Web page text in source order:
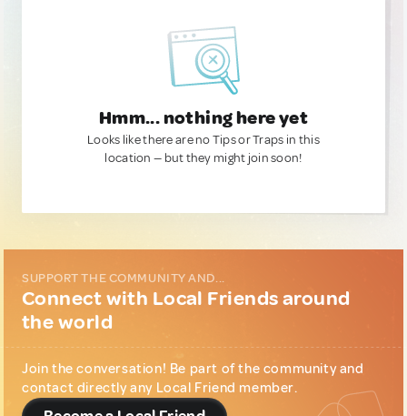
Hmm... nothing here yet
Looks like there are no Tips or Traps in this
location — but they might join soon!
SUPPORT THE COMMUNITY AND...
Connect with Local Friends around
the world
Join the conversation! Be part of the community and
contact directly any Local Friend member.